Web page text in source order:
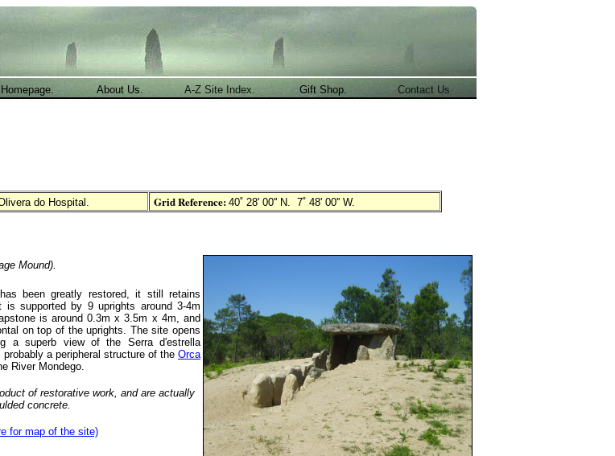
Homepage. About Us. A-Z Site Index. Gift Shop. Contact Us
do Hospital . Grid Reference: 40˚ 28' 00'' N. 7˚ 48' 00'' W.
Mound).
been greatly restored, it still retains
supported by 9 uprights around 3-4m
is around 0.3m x 3.5m x 4m, and
on top of the uprights. The site opens
a superb view of the Serra d'estrella
a peripheral structure of the Orca
River Mondego.
of restorative work, and are actually
concrete.
for map of the site)